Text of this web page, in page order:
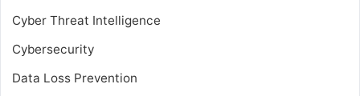
Cyber Threat Intelligence
Cybersecurity
Data Loss Prevention